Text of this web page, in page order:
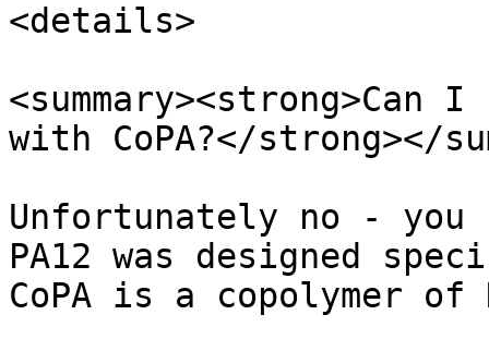
<details>
<summary><strong>Can
with CoPA?</strong></
Unfortunately no - you
PA12 was designed
CoPA is a copolymer